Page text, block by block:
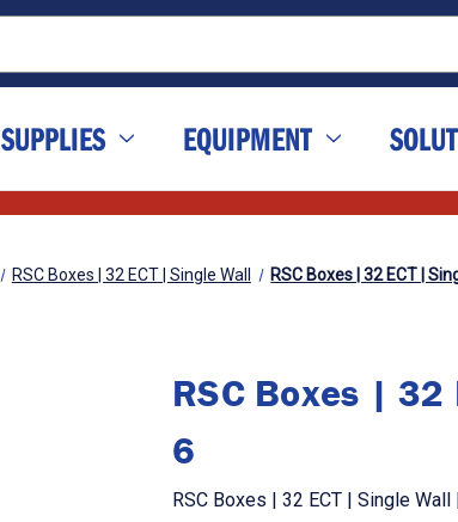
SUPPLIES EQUIPMENT
RSC Boxes | 32 ECT | Single Wall RSC Boxes | 32 ECT |
RSC Boxes |
6
RSC Boxes | 32 ECT | Single Wall